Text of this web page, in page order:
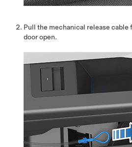
Pull the mechanical release cable
door open.